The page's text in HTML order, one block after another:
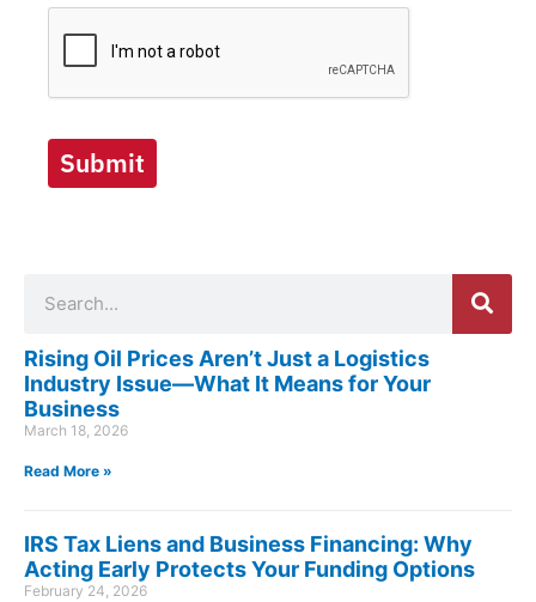
Submit
Rising Oil Prices Aren’t Just a Logistics
Industry Issue—What It Means for Your
Business
March 18, 2026
Read More »
IRS Tax Liens and Business Financing: Why
Acting Early Protects Your Funding Options
February 24, 2026